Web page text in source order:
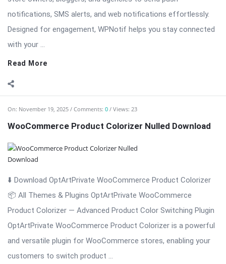
notifications, SMS alerts, and web notifications effortlessly.
Designed for engagement, WPNotif helps you stay connected
with your ...
Read More
On: November 19, 2025 Comments: 0 Views: 23
WooCommerce Product Colorizer Nulled Download
⬇️ Download OptArtPrivate WooCommerce Product Colorizer
📦 All Themes & Plugins OptArtPrivate WooCommerce
Product Colorizer — Advanced Product Color Switching Plugin
OptArtPrivate WooCommerce Product Colorizer is a powerful
and versatile plugin for WooCommerce stores, enabling your
customers to switch product ...